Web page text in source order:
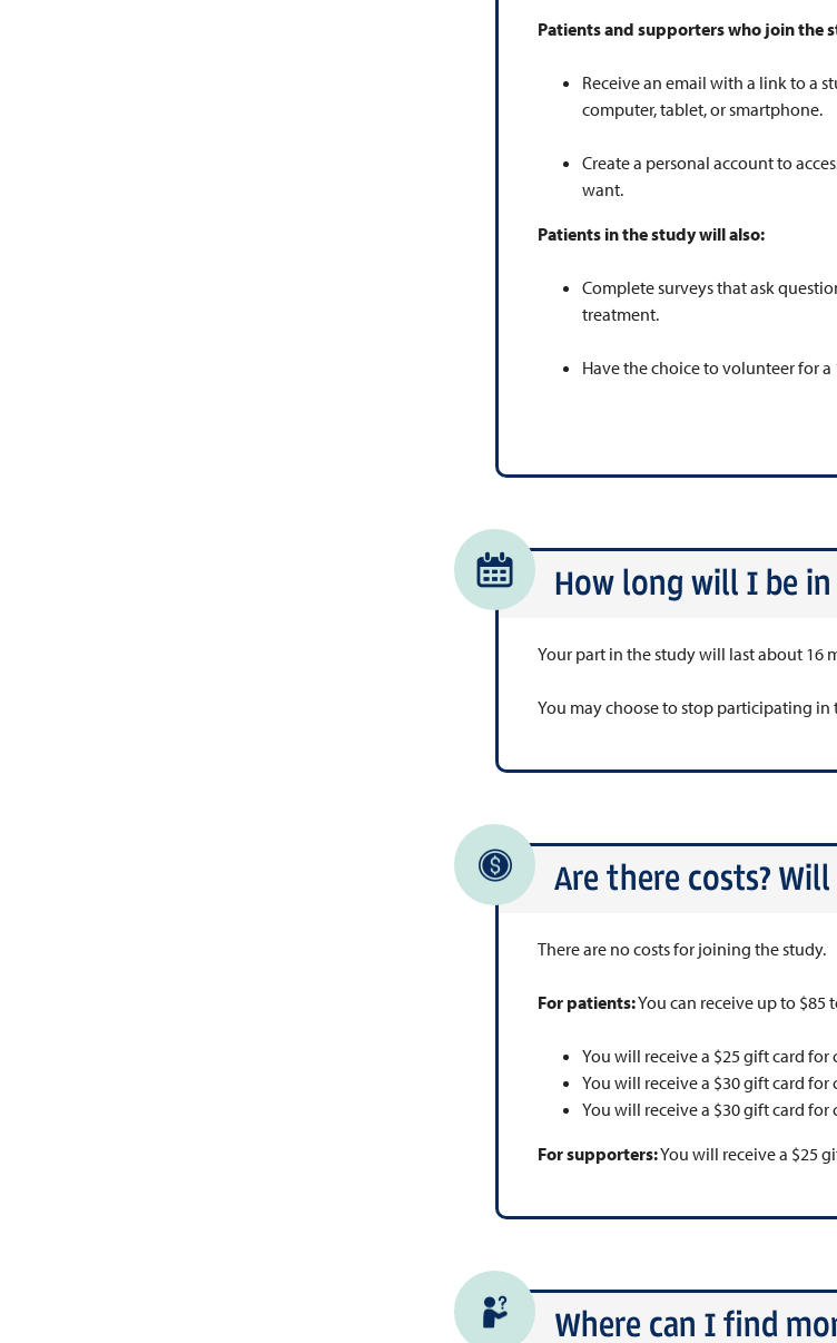
Patients and supporters who join the
Receive an email with a link to a
computer, tablet, or smartphone.
Create a personal account to
want.
Patients in the study will also:
Complete surveys that ask
treatment.
Have the choice to volunteer for
How long will I be
Your part in the study will last about 16
You may choose to stop participating
Are there costs?
There are no costs for joining the study.
For patients:You can receive up to
You will receive a $25 gift card
You will receive a $30 gift card
You will receive a $30 gift card
For supporters:You will receive a $25
Where can I find